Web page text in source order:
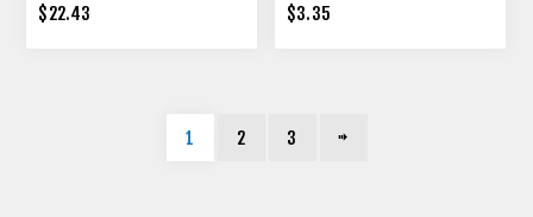
$22.43 $3.35
1 2 3